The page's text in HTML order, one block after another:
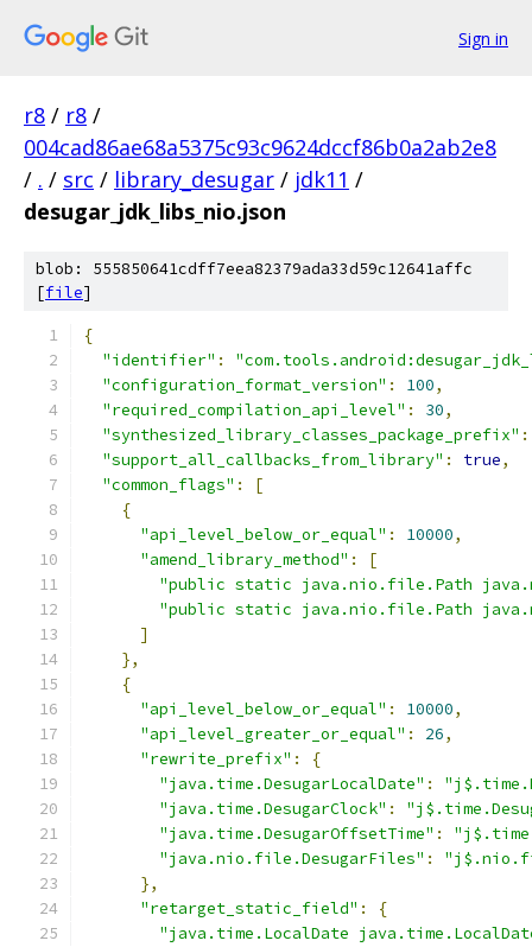
Sign in
r8 / r8 /
004cad86ae68a5375c93c9624dccf86b0a2ab2e8
/ . / src / library_desugar / jdk11 /
desugar_jdk_libs_nio.json
blob: 555850641cdff7eea82379ada33d59c12641affc
[file]
{
"identifier" :
"configuration_format_version" : 100,
"required_compilation_api_level" : 30,
"synthesized_library_classes_package_prefix" :
"support_all_callbacks_from_library" : true,
"common_flags" :
[
{
"api_level_below_or_equal" : 10000,
"amend_library_method" :
[
"public static java.nio.file.Path
"public static java.nio.file.Path
]
},
{
"api_level_below_or_equal" : 10000,
"api_level_greater_or_equal" : 26,
"rewrite_prefix" :
{
"java.time.DesugarLocalDate" :
"java.time.DesugarClock" :
"java.time.DesugarOffsetTime" :
"java.nio.file.DesugarFiles" :
},
"retarget_static_field" :
{
"java.time.LocalDate